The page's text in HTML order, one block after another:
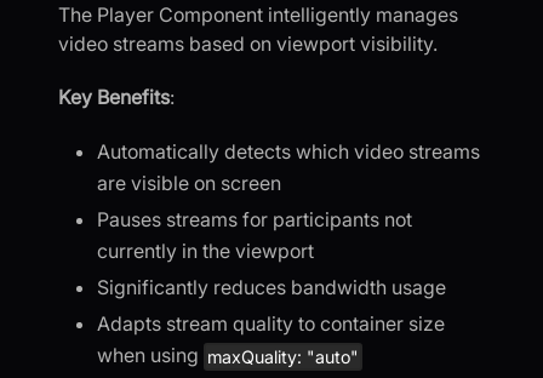
The Player Component intelligently manages
video streams based on viewport visibility.
Key Benefits:
Automatically detects which video streams
are visible on screen
Pauses streams for participants not
currently in the viewport
Significantly reduces bandwidth usage
Adapts stream quality to container size
when using maxQuality: "auto"